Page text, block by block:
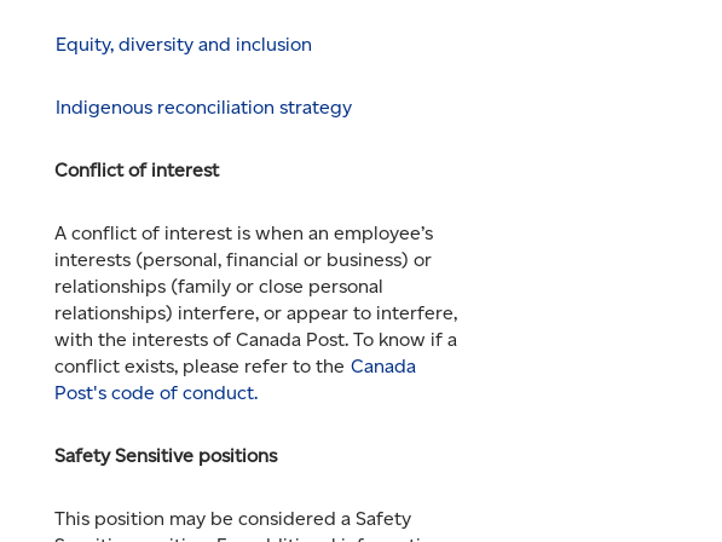
Equity, diversity and inclusion
Indigenous reconciliation strategy
Conflict of interest
A conflict of interest is when an employee’s
interests (personal, financial or business) or
relationships (family or close personal
relationships) interfere, or appear to interfere,
with the interests of Canada Post. To know if a
conflict exists, please refer to the Canada
Post's code of conduct.
Safety Sensitive positions
This position may be considered a Safety